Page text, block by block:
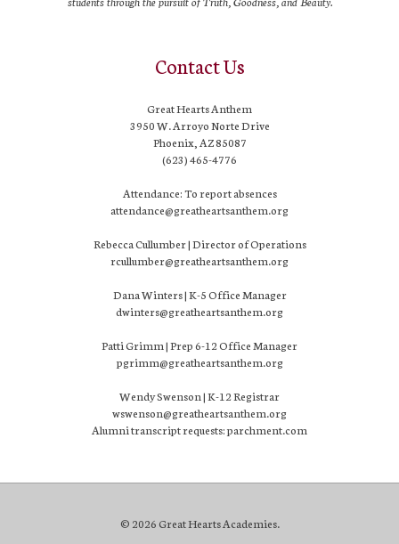
Contact Us
Great Hearts Anthem
3950 W. Arroyo Norte Drive
Phoenix, AZ 85087
(623) 465-4776
Attendance: To report absences
attendance@greatheartsanthem.org
Rebecca Cullumber | Director of Operations
rcullumber@greatheartsanthem.org
Dana Winters | K-5 Office Manager
dwinters@greatheartsanthem.org
Patti Grimm | Prep 6-12 Office Manager
pgrimm@greatheartsanthem.org
Wendy Swenson | K-12 Registrar
wswenson@greatheartsanthem.org
Alumni transcript requests: parchment.com
© 2026 Great Hearts Academies.